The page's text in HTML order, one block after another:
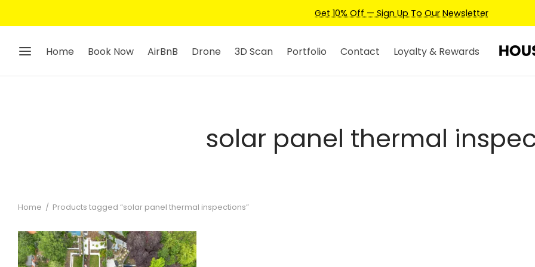
Get 10% Off — Sign Up To Our Newsletter
Home Book Now AirBnB Drone 3D Scan Portfolio Contact Loyalty & Rewards
solar panel thermal
Home / Products tagged “solar panel thermal inspections”